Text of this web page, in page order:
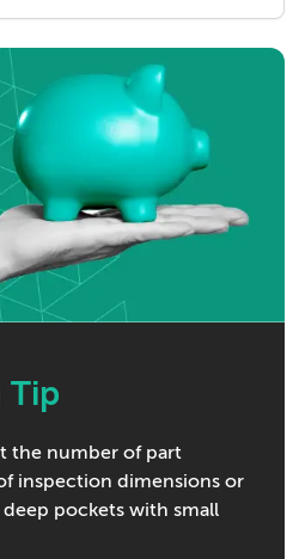
Tip
the number of part
inspection dimensions or
pockets with small